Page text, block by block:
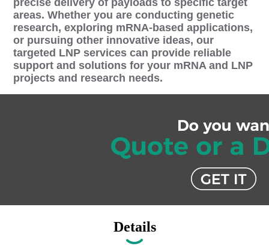
precise delivery of payloads to specific target
areas. Whether you are conducting genetic
research, exploring mRNA-based applications,
or pursuing other innovative ideas, our
targeted LNP services can provide reliable
support and solutions for your mRNA and LNP
projects and research needs.
Details